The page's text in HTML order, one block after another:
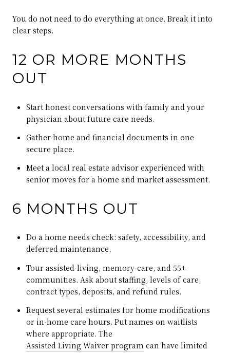
You do not need to do everything at once. Break it into
clear steps.
12 OR MORE MONTHS
OUT
Start honest conversations with family and your
physician about future care needs.
Gather home and financial documents in one
secure place.
Meet a local real estate advisor experienced with
senior moves for a home and market assessment.
6 MONTHS OUT
Do a home needs check: safety, accessibility, and
deferred maintenance.
Tour assisted‑living, memory‑care, and 55+
communities. Ask about staffing, levels of care,
contract types, deposits, and refund rules.
Request several estimates for home modifications
or in‑home care hours. Put names on waitlists
where appropriate. The
Assisted Living Waiver program can have limited